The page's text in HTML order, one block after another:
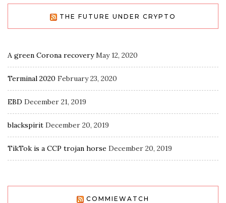
THE FUTURE UNDER CRYPTO
A green Corona recovery May 12, 2020
Terminal 2020 February 23, 2020
EBD December 21, 2019
blackspirit December 20, 2019
TikTok is a CCP trojan horse December 20, 2019
COMMIEWATCH